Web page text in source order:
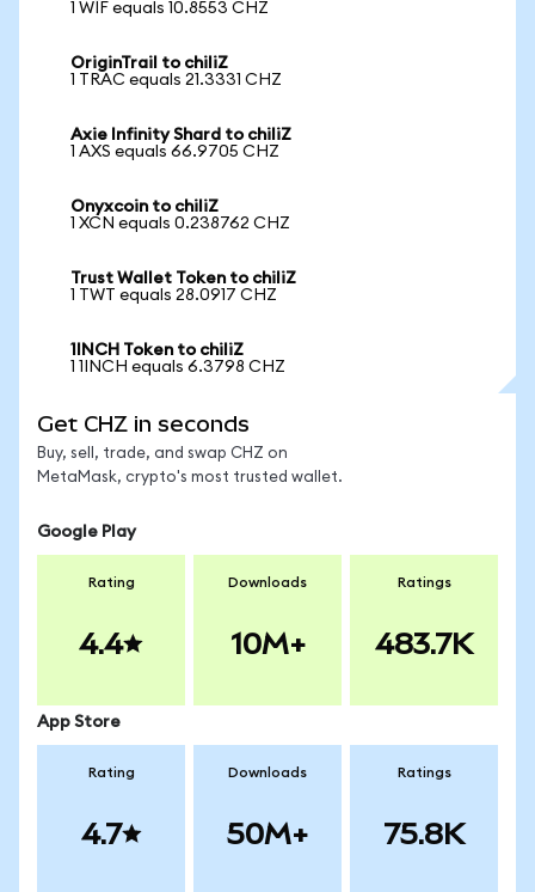
1 WIF equals 10.8553 CHZ
OriginTrail to chiliZ
1 TRAC equals 21.3331 CHZ
Axie Infinity Shard to chiliZ
1 AXS equals 66.9705 CHZ
Onyxcoin to chiliZ
1 XCN equals 0.238762 CHZ
Trust Wallet Token to chiliZ
1 TWT equals 28.0917 CHZ
1INCH Token to chiliZ
1 1INCH equals 6.3798 CHZ
Get CHZ in seconds
Buy, sell, trade, and swap CHZ on
MetaMask, crypto's most trusted wallet.
Google Play
Rating
4.4
Downloads
10M+
Ratings
483.7K
App Store
Rating
4.7
Downloads
50M+
Ratings
75.8K